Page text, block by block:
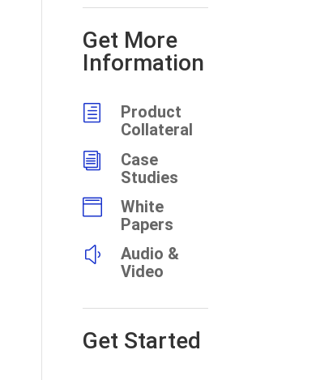
Get More
Information
h
Product
Collateral
i
Case
Studies

White
Papers
y
Audio &
Video
Get Started